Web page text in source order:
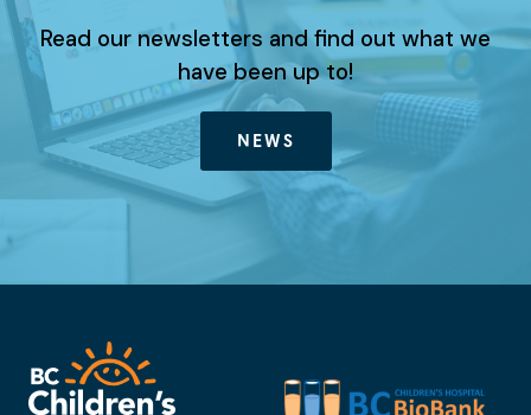
Read our newsletters and find out what we
have been up to!
NEWS